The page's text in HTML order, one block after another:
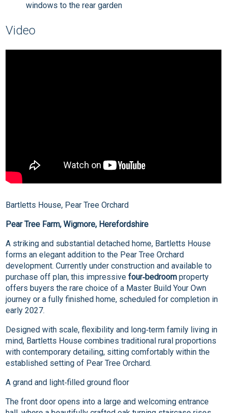
windows to the rear garden
Video
Bartletts House, Pear Tree Orchard
Pear Tree Farm, Wigmore, Herefordshire
A striking and substantial detached home, Bartletts House
forms an elegant addition to the Pear Tree Orchard
development. Currently under construction and available to
purchase off plan, this impressivefour‑bedroom property
offers buyers the rare choice of a Master Build Your Own
journey or a fully finished home, scheduled for completion in
early 2027.
Designed with scale, flexibility and long‑term family living in
mind, Bartletts House combines traditional rural proportions
with contemporary detailing, sitting comfortably within the
established setting of Pear Tree Orchard.
A grand and light‑filled ground floor
The front door opens into a large and welcoming entrance